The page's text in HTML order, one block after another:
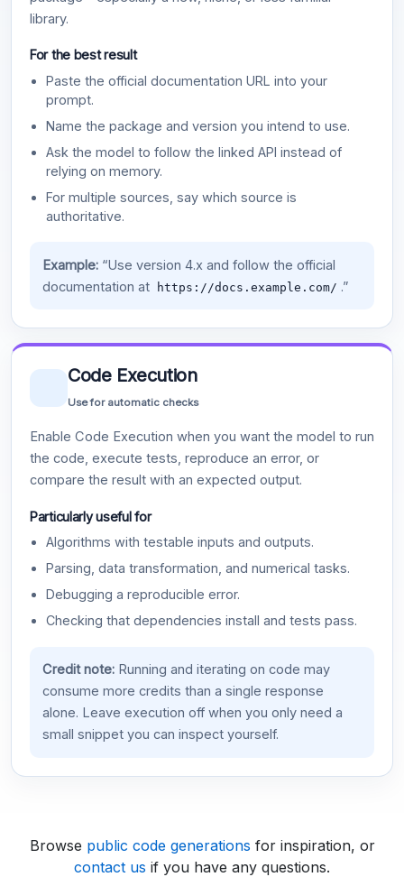
library.
For the best result
Paste the official documentation URL into your
prompt.
Name the package and version you intend to use.
Ask the model to follow the linked API instead of
relying on memory.
For multiple sources, say which source is
authoritative.
Example:“Use version 4.x and follow the official
documentation at
https://docs.example.com/ .”
Code Execution
Use for automatic checks
Enable Code Execution when you want the model to run
the code, execute tests, reproduce an error, or
compare the result with an expected output.
Particularly useful for
Algorithms with testable inputs and outputs.
Parsing, data transformation, and numerical tasks.
Debugging a reproducible error.
Checking that dependencies install and tests pass.
Credit note:Running and iterating on code may
consume more credits than a single response
alone. Leave execution off when you only need a
small snippet you can inspect yourself.
Browse public code generations for inspiration, or
contact us if you have any questions.